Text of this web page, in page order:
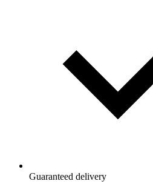
Guaranteed delivery